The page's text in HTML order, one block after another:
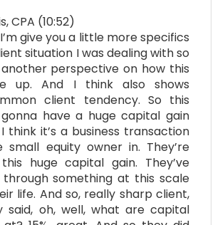
CPA (10:52)
give you a little more specifics
situation I was dealing with so
perspective on how this
up. And I think also shows
client tendency. So this
have a huge capital gain
think it’s a business transaction
small equity owner in. They’re
huge capital gain. They’ve
something at this scale
life. And so, really sharp client,
said, oh, well, what are capital